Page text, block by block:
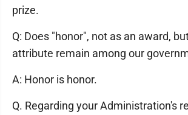
prize.
Q: Does "honor", not as an award,
attribute remain among our
A: Honor is honor.
Q. Regarding your Administration's